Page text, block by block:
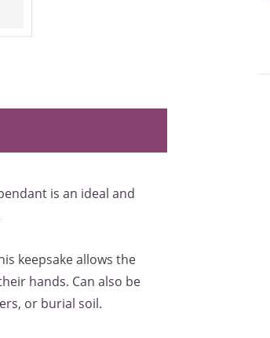
is an ideal and
keepsake allows the
hands. Can also be
or burial soil.